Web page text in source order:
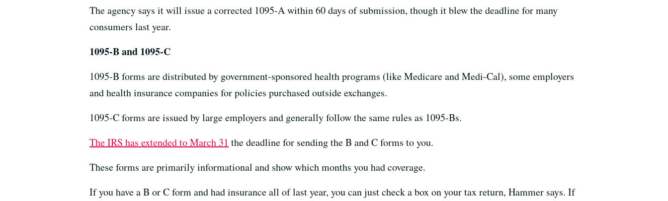
The agency says it will issue a corrected 1095-A within 60 days of submission, though it blew the deadline for many
consumers last year.
1095-B and 1095-C
1095-B forms are distributed by government-sponsored health programs (like Medicare and Medi-Cal), some employers
and health insurance companies for policies purchased outside exchanges.
1095-C forms are issued by large employers and generally follow the same rules as 1095-Bs.
The IRS has extended to March 31 the deadline for sending the B and C forms to you.
These forms are primarily informational and show which months you had coverage.
If you have a B or C form and had insurance all of last year, you can just check a box on your tax return, Hammer says. If